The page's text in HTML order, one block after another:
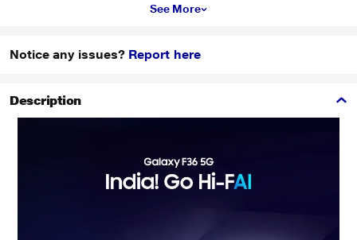
See More
Notice any issues? Report here
Description